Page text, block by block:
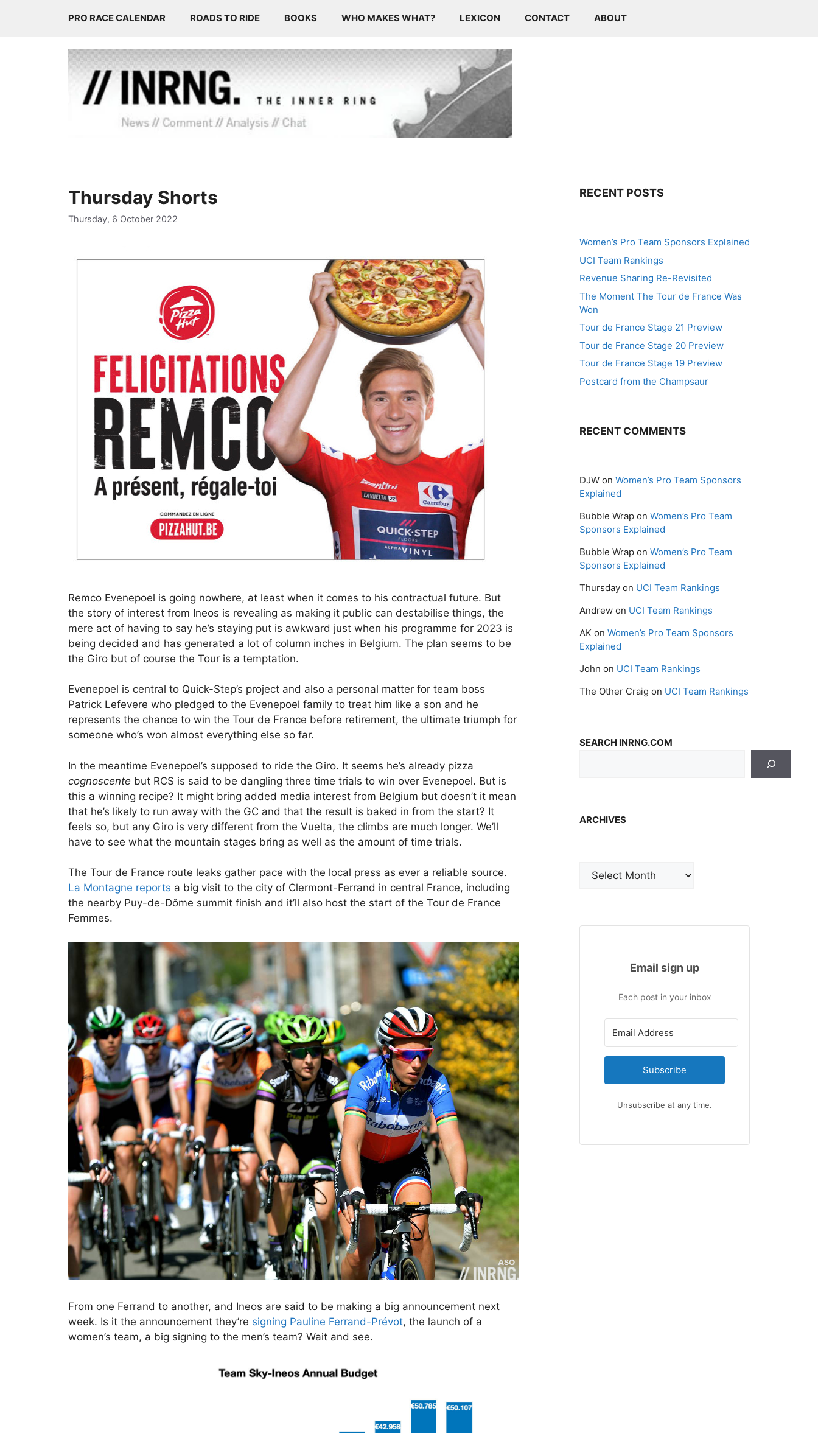
PRO RACE CALENDAR ROADS TO RIDE BOOKS WHO MAKES WHAT? LEXICON CONTACT ABOUT
Thursday Shorts
Thursday, 6 October 2022
Remco Evenepoel is going nowhere, at least when it comes to his contractual future. But
the story of interest from Ineos is revealing as making it public can destabilise things, the
mere act of having to say he’s staying put is awkward just when his programme for 2023 is
being decided and has generated a lot of column inches in Belgium. The plan seems to be
the Giro but of course the Tour is a temptation.
Evenepoel is central to Quick-Step’s project and also a personal matter for team boss
Patrick Lefevere who pledged to the Evenepoel family to treat him like a son and he
represents the chance to win the Tour de France before retirement, the ultimate triumph for
someone who’s won almost everything else so far.
In the meantime Evenepoel’s supposed to ride the Giro. It seems he’s already pizza
cognoscente but RCS is said to be dangling three time trials to win over Evenepoel. But is
this a winning recipe? It might bring added media interest from Belgium but doesn’t it mean
that he’s likely to run away with the GC and that the result is baked in from the start? It
feels so, but any Giro is very different from the Vuelta, the climbs are much longer. We’ll
have to see what the mountain stages bring as well as the amount of time trials.
The Tour de France route leaks gather pace with the local press as ever a reliable source.
La Montagne reports a big visit to the city of Clermont-Ferrand in central France, including
the nearby Puy-de-Dôme summit finish and it’ll also host the start of the Tour de France
Femmes.
From one Ferrand to another, and Ineos are said to be making a big announcement next
week. Is it the announcement they’re signing Pauline Ferrand-Prévot, the launch of a
women’s team, a big signing to the men’s team? Wait and see.
RECENT POSTS
Women’s Pro Team Sponsors Explained
UCI Team Rankings
Revenue Sharing Re-Revisited
The Moment The Tour de France Was
Won
Tour de France Stage 21 Preview
Tour de France Stage 20 Preview
Tour de France Stage 19 Preview
Postcard from the Champsaur
RECENT COMMENTS
DJW on Women’s Pro Team Sponsors
Explained
Bubble Wrap on Women’s Pro Team
Sponsors Explained
Bubble Wrap on Women’s Pro Team
Sponsors Explained
Thursday on UCI Team Rankings
Andrew on UCI Team Rankings
AK on Women’s Pro Team Sponsors
Explained
John on UCI Team Rankings
The Other Craig on UCI Team Rankings
SEARCH INRNG.COM
ARCHIVES
Email sign up
Each post in your inbox
Subscribe
Unsubscribe at any time.